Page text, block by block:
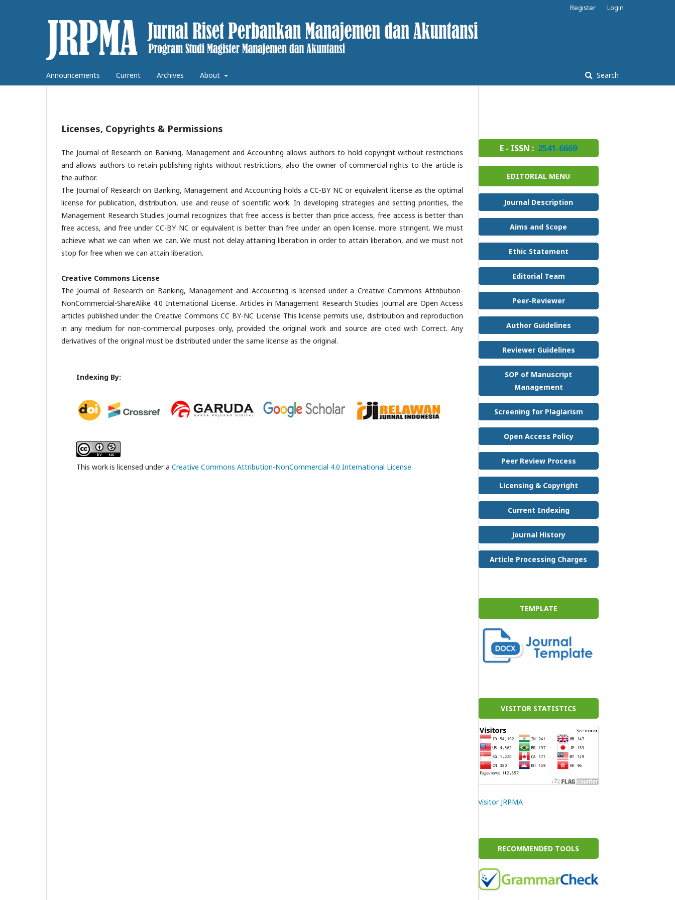
Announcements Current Archives About Search
Register Login
Licenses, Copyrights & Permissions
The Journal of Research on Banking, Management and Accounting allows authors to hold copyright without restrictions
and allows authors to retain publishing rights without restrictions, also the owner of commercial rights to the article is
the author.
The Journal of Research on Banking, Management and Accounting holds a CC-BY NC or equivalent license as the optimal
license for publication, distribution, use and reuse of scientific work. In developing strategies and setting priorities, the
Management Research Studies Journal recognizes that free access is better than price access, free access is better than
free access, and free under CC-BY NC or equivalent is better than free under an open license. more stringent. We must
achieve what we can when we can. We must not delay attaining liberation in order to attain liberation, and we must not
stop for free when we can attain liberation.
Creative Commons License
The Journal of Research on Banking, Management and Accounting is licensed under a Creative Commons Attribution-
NonCommercial-ShareAlike 4.0 International License. Articles in Management Research Studies Journal are Open Access
articles published under the Creative Commons CC BY-NC License This license permits use, distribution and reproduction
in any medium for non-commercial purposes only, provided the original work and source are cited with Correct. Any
derivatives of the original must be distributed under the same license as the original.
Indexing By:
This work is licensed under a Creative Commons Attribution-NonCommercial 4.0 International License
E - ISSN : 2541-6669
EDITORIAL MENU
Journal Description
Aims and Scope
Ethic Statement
Editorial Team
Peer-Reviewer
Author Guidelines
Reviewer Guidelines
SOP of Manuscript
Management
Screening for Plagiarism
Open Access Policy
Peer Review Process
Licensing & Copyright
Current Indexing
Journal History
Article Processing Charges
TEMPLATE
VISITOR STATISTICS
Visitor JRPMA
RECOMMENDED TOOLS